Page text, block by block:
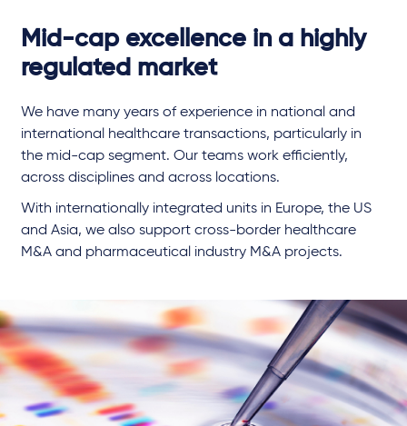
Mid-cap excellence in a highly
regulated market
We have many years of experience in national and
international healthcare transactions, particularly in
the mid-cap segment. Our teams work efficiently,
across disciplines and across locations.
With internationally integrated units in Europe, the US
and Asia, we also support cross-border healthcare
M&A and pharmaceutical industry M&A projects.